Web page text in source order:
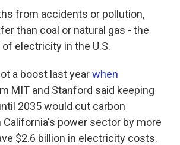
from accidents or pollution,
than coal or natural gas - the
electricity in the U.S.
a boost last yearwhen
MIT and Stanford said keeping
2035 would cut carbon
power sector by more
$2.6 billion in electricity costs.